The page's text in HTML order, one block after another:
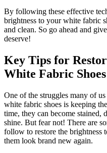
By following these effective
brightness to your white fabric
and clean. So go ahead and
deserve!
Key Tips for
White Fabric Shoes
One of the struggles many of
white fabric shoes is keeping
time, they can become stained,
shine. But fear not! There are
follow to restore the brightness
them look brand new again.